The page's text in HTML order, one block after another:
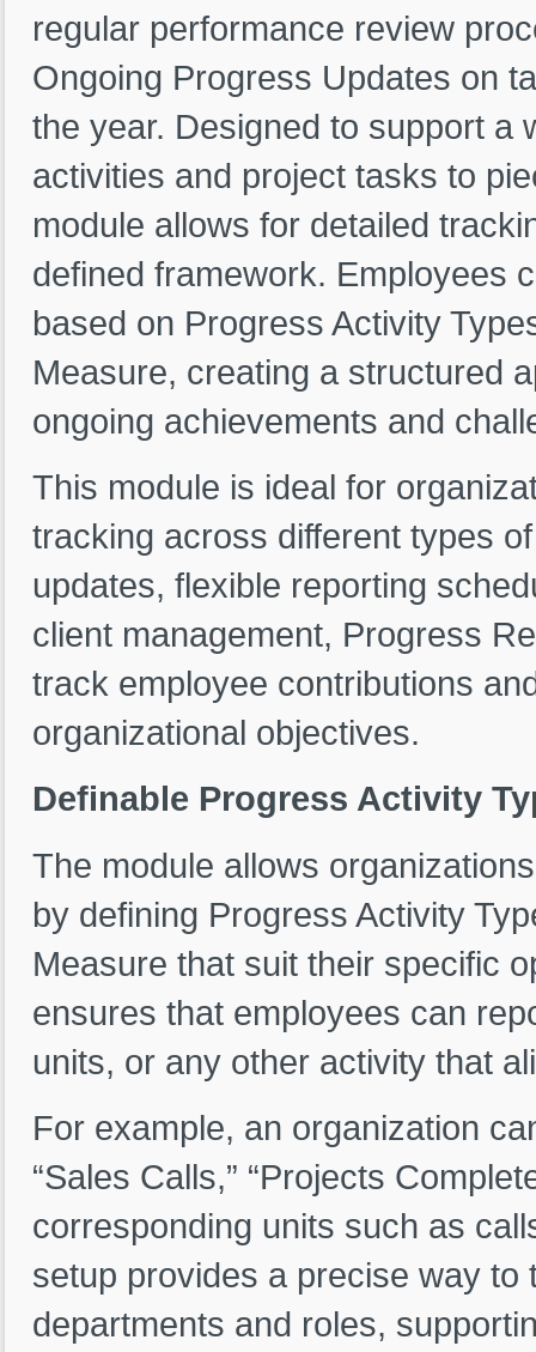
regular performance review
Ongoing Progress Updates on
the year. Designed to support
activities and project tasks to
module allows for detailed
defined framework. Employees
based on Progress Activity
Measure, creating a structured
ongoing achievements and
This module is ideal for
tracking across different types
updates, flexible reporting
client management, Progress
track employee contributions
organizational objectives.
Definable Progress Activity
The module allows
by defining Progress Activity
Measure that suit their specific
ensures that employees can
units, or any other activity that
For example, an organization
“Sales Calls,” “Projects
corresponding units such as
setup provides a precise way
departments and roles,